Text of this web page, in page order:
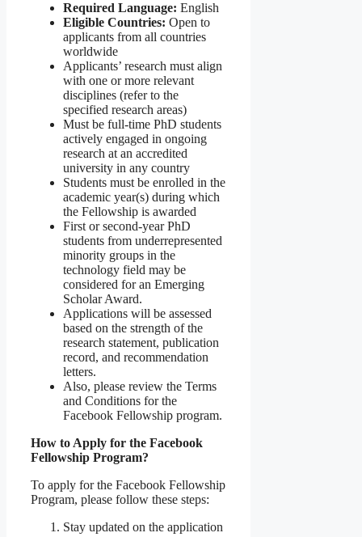
Required Language: English
Eligible Countries: Open to
applicants from all countries
worldwide
Applicants’ research must align
with one or more relevant
disciplines (refer to the
specified research areas)
Must be full-time PhD students
actively engaged in ongoing
research at an accredited
university in any country
Students must be enrolled in the
academic year(s) during which
the Fellowship is awarded
First or second-year PhD
students from underrepresented
minority groups in the
technology field may be
considered for an Emerging
Scholar Award.
Applications will be assessed
based on the strength of the
research statement, publication
record, and recommendation
letters.
Also, please review the Terms
and Conditions for the
Facebook Fellowship program.
How to Apply for the Facebook
Fellowship Program?
To apply for the Facebook Fellowship
Program, please follow these steps:
Stay updated on the application